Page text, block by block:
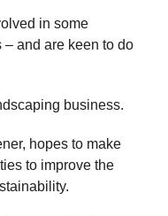
in some
and are keen to do
business.
hopes to make
to improve the